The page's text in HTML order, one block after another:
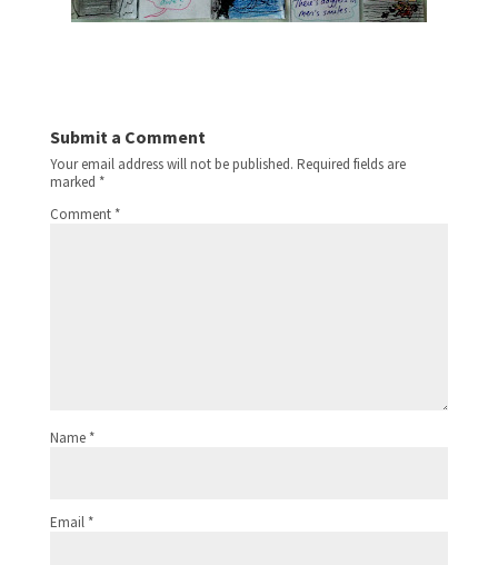
Submit a Comment
Your email address will not be published. Required fields are
marked *
Comment *
Name *
Email *